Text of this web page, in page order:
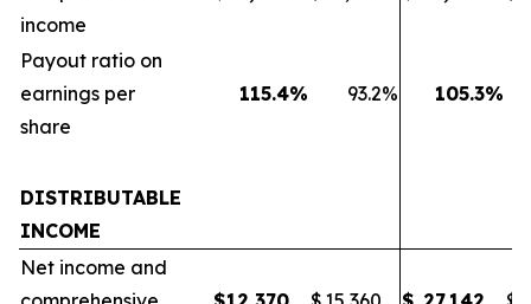
income
Payout ratio on
earnings per
share
115.4% 93.2% 105.3%
DISTRIBUTABLE
INCOME
Net income and